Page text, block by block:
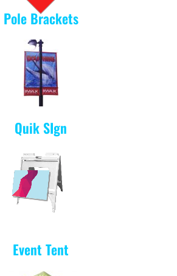
Pole Brackets
Quik SIgn
Event Tent